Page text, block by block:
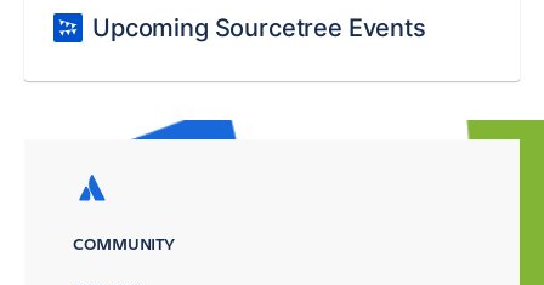
Upcoming Sourcetree Events
COMMUNITY